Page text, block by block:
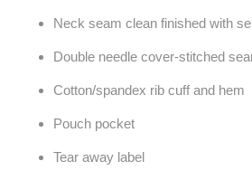
Neck seam clean finished with
Double needle cover-stitched
Cotton/spandex rib cuff and hem
Pouch pocket
Tear away label